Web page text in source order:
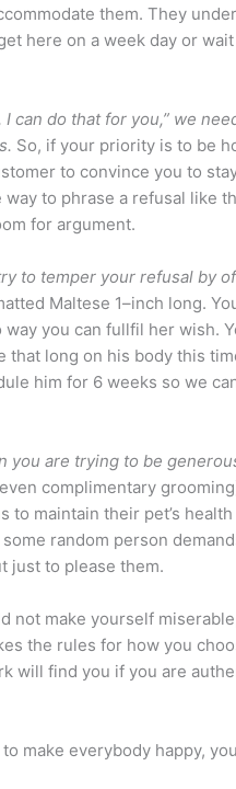
them. They
here on a week day or
I can do that for you,” we
So, if your priority is to be
to convince you to
to phrase a refusal like
for argument.
to temper your refusal by
Maltese 1–inch long.
you can fullfil her wish.
that long on his body this
him for 6 weeks so we
you are trying to be
complimentary
maintain their pet’s
random person
just to please them.
not make yourself
the rules for how you
will find you if you are
make everybody happy,